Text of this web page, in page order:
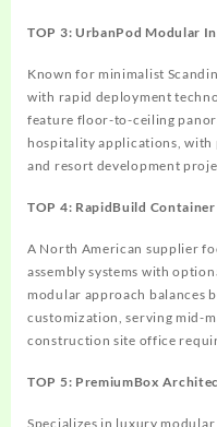
TOP 3: UrbanPod Modular
Known for minimalist
with rapid deployment
feature floor-to-ceiling
hospitality applications,
and resort development
TOP 4: RapidBuild
A North American supplier
assembly systems with
modular approach balances
customization, serving mid-
construction site office
TOP 5: PremiumBox
Specializes in luxury